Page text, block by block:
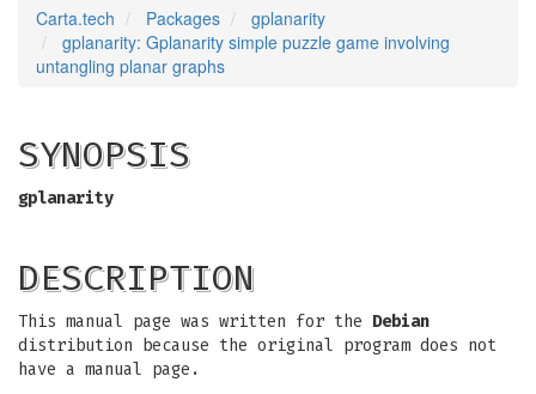
Carta.tech Packages
gplanarity
gplanarity: Gplanarity simple puzzle game involving
untangling planar graphs
SYNOPSIS
gplanarity
DESCRIPTION
This manual page was written for the Debian
distribution because the original program does not
have a manual page.